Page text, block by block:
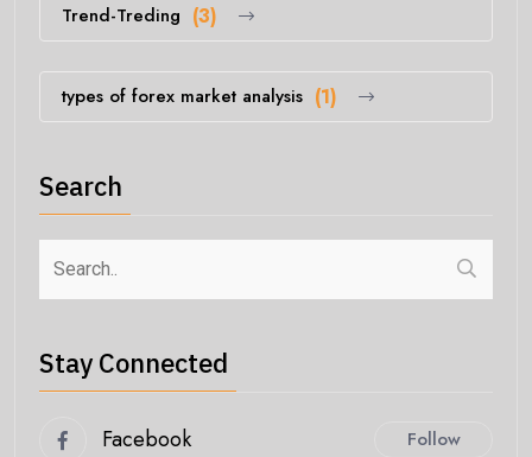
Trend-Treding (3)
types of forex market analysis (1)
Search
Stay Connected
Facebook Follow